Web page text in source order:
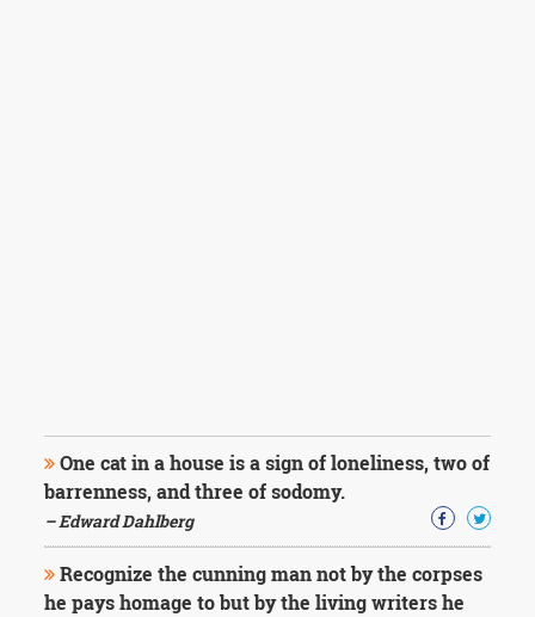
One cat in a house is a sign of loneliness, two of
barrenness, and three of sodomy.
– Edward Dahlberg
Recognize the cunning man not by the corpses
he pays homage to but by the living writers he